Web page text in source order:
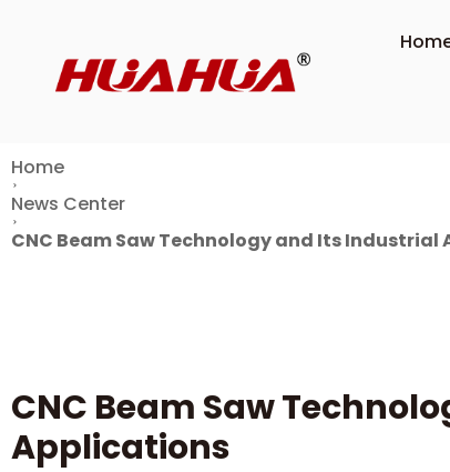
Home
News Center
CNC Beam Saw Technology and Its
CNC Beam Saw
Applications